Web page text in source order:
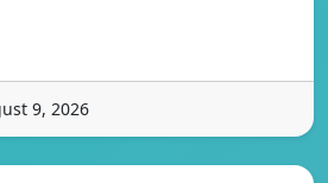
9, 2026